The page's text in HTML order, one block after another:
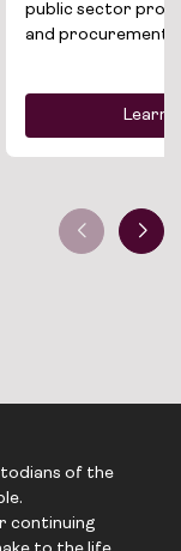
public sector
and procurement.
Learn
of the
continuing